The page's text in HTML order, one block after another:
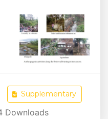
Supplementary
Downloads